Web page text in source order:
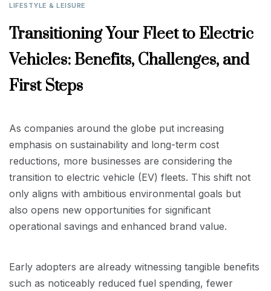
LIFESTYLE & LEISURE
Transitioning Your Fleet to Electric
Vehicles: Benefits, Challenges, and
First Steps
As companies around the globe put increasing
emphasis on sustainability and long-term cost
reductions, more businesses are considering the
transition to electric vehicle (EV) fleets. This shift not
only aligns with ambitious environmental goals but
also opens new opportunities for significant
operational savings and enhanced brand value.
Early adopters are already witnessing tangible benefits
such as noticeably reduced fuel spending, fewer